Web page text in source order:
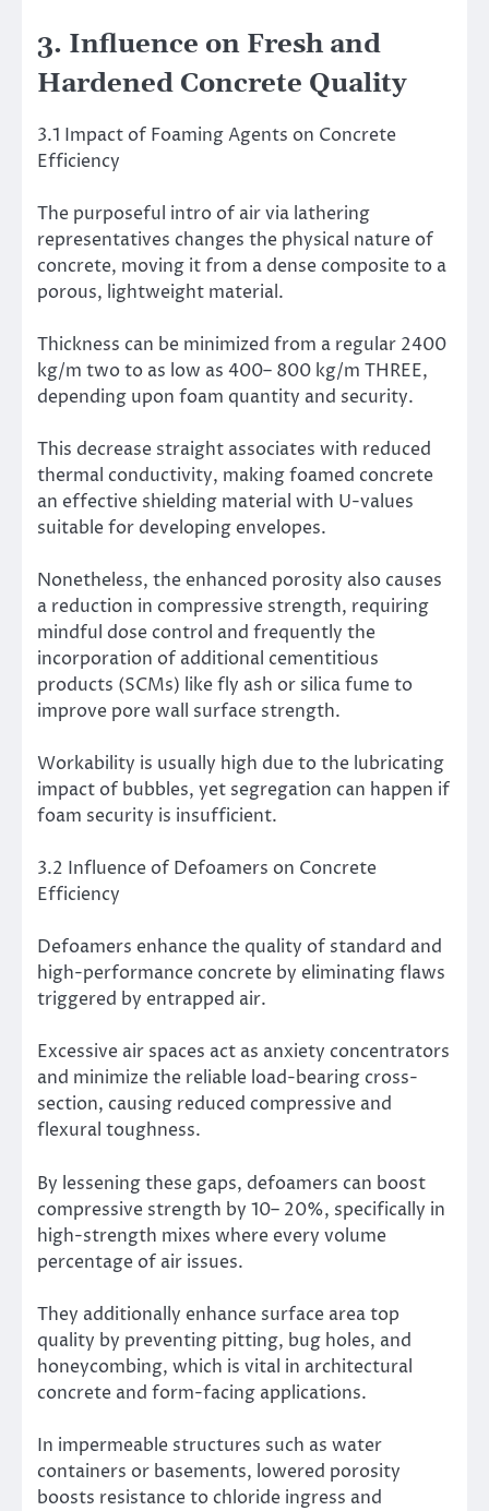
3. Influence on Fresh and
Hardened Concrete Quality
3.1 Impact of Foaming Agents on Concrete
Efficiency
The purposeful intro of air via lathering
representatives changes the physical nature of
concrete, moving it from a dense composite to a
porous, lightweight material.
Thickness can be minimized from a regular 2400
kg/m two to as low as 400– 800 kg/m THREE,
depending upon foam quantity and security.
This decrease straight associates with reduced
thermal conductivity, making foamed concrete
an effective shielding material with U-values
suitable for developing envelopes.
Nonetheless, the enhanced porosity also causes
a reduction in compressive strength, requiring
mindful dose control and frequently the
incorporation of additional cementitious
products (SCMs) like fly ash or silica fume to
improve pore wall surface strength.
Workability is usually high due to the lubricating
impact of bubbles, yet segregation can happen if
foam security is insufficient.
3.2 Influence of Defoamers on Concrete
Efficiency
Defoamers enhance the quality of standard and
high-performance concrete by eliminating flaws
triggered by entrapped air.
Excessive air spaces act as anxiety concentrators
and minimize the reliable load-bearing cross-
section, causing reduced compressive and
flexural toughness.
By lessening these gaps, defoamers can boost
compressive strength by 10– 20%, specifically in
high-strength mixes where every volume
percentage of air issues.
They additionally enhance surface area top
quality by preventing pitting, bug holes, and
honeycombing, which is vital in architectural
concrete and form-facing applications.
In impermeable structures such as water
containers or basements, lowered porosity
boosts resistance to chloride ingress and